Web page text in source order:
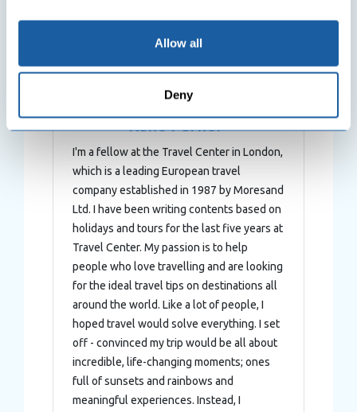
If you allow, we would also like to:
location which can be accurate to within several
Identify your device by actively scanning it for
specific characteristics (fingerprinting)
Find out more about how your personal data is processed
and set your preferences in thedetails section
We use cookies to personalise content and ads, to
provide social media features and to analyse our traffic.
We also share information about your use of our site with
our social media, advertising and analytics partners who
may combine it with other information that you’ve
provided to them or that they’ve collected from your use
of their services.
Allow all
Deny
Kane Parker
I'm a fellow at the Travel Center in London,
which is a leading European travel
company established in 1987 by Moresand
Ltd. I have been writing contents based on
holidays and tours for the last five years at
Travel Center. My passion is to help
people who love travelling and are looking
for the ideal travel tips on destinations all
around the world. Like a lot of people, I
hoped travel would solve everything. I set
off - convinced my trip would be all about
incredible, life-changing moments; ones
full of sunsets and rainbows and
meaningful experiences. Instead, I